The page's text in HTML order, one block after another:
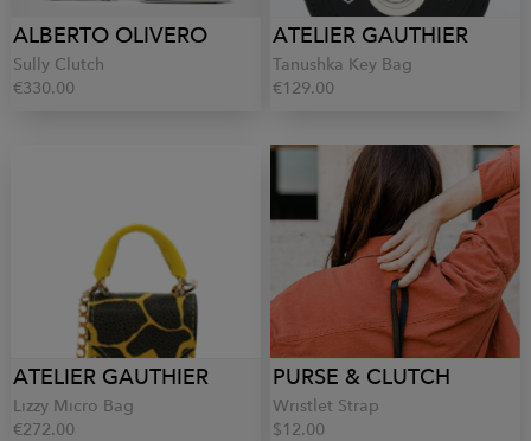
ALBERTO OLIVERO
Sully Clutch
€330.00
ATELIER GAUTHIER
Tanushka Key Bag
€129.00
ATELIER GAUTHIER
Lizzy Micro Bag
€272.00
PURSE & CLUTCH
Wristlet Strap
$12.00